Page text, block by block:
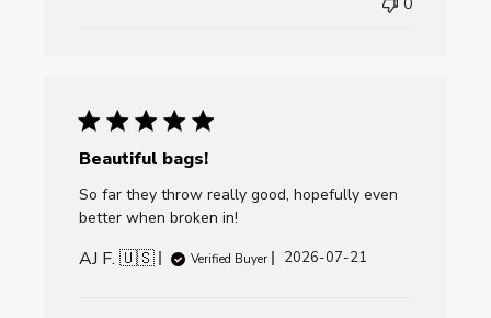
Beautiful bags!
So far they throw really good, hopefully even
better when broken in!
AJ F. 🇺🇸 Verified Buyer
Published
2026-07-21